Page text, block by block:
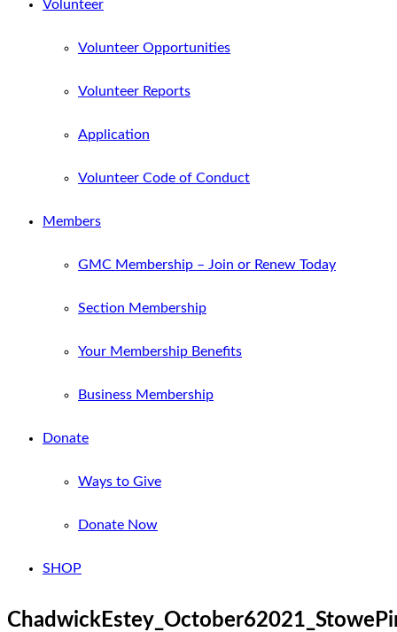
Volunteer
Volunteer Opportunities
Volunteer Reports
Application
Volunteer Code of Conduct
Members
GMC Membership – Join or Renew Today
Section Membership
Your Membership Benefits
Business Membership
Donate
Ways to Give
Donate Now
SHOP